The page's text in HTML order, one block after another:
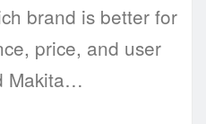
brand is better for
price, and user
Makita…